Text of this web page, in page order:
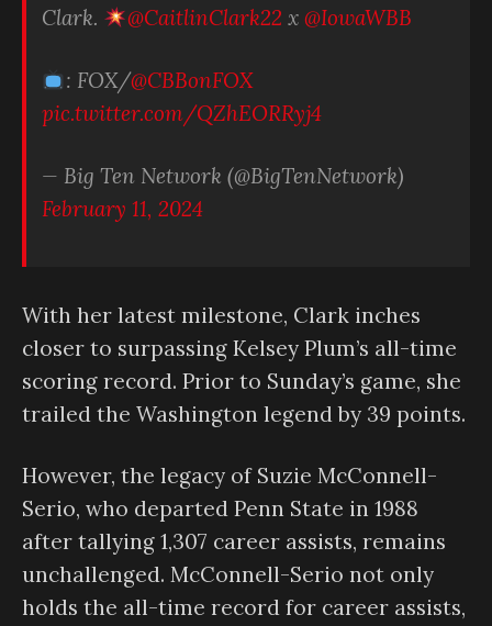
Clark.
@CaitlinClark22 x @IowaWBB
: FOX/@CBBonFOX
pic.twitter.com/QZhEORRyj4
— Big Ten Network (@BigTenNetwork)
February 11, 2024
With her latest milestone, Clark inches
closer to surpassing Kelsey Plum’s all-time
scoring record. Prior to Sunday’s game, she
trailed the Washington legend by 39 points.
However, the legacy of Suzie McConnell-
Serio, who departed Penn State in 1988
after tallying 1,307 career assists, remains
unchallenged. McConnell-Serio not only
holds the all-time record for career assists,